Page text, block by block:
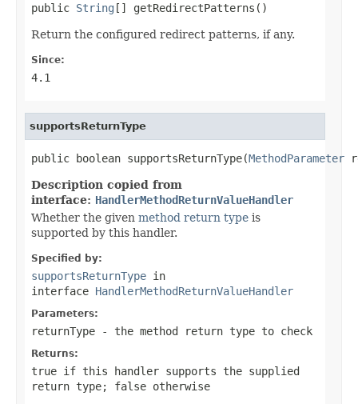
public String [] getRedirectPatterns()
Return the configured redirect patterns, if any.
Since:
4.1
supportsReturnType
public boolean supportsReturnType(MethodParameter
Description copied from
interface: HandlerMethodReturnValueHandler
Whether the given method return type is
supported by this handler.
Specified by:
supportsReturnType in
interface HandlerMethodReturnValueHandler
Parameters:
returnType - the method return type to check
Returns:
true if this handler supports the supplied
return type; false otherwise